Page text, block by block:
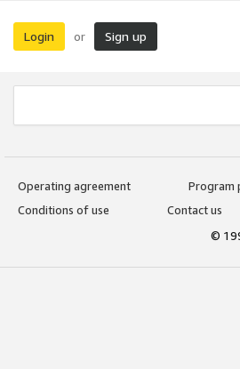
Login or Sign up
Operating agreement
Program
Conditions of use
Contact us
©